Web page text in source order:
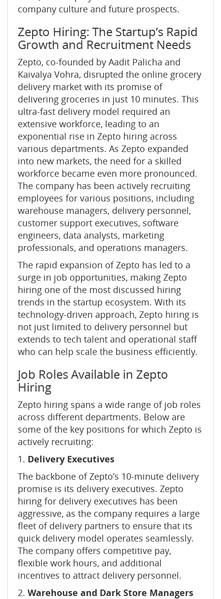
company culture and future prospects.
Zepto Hiring: The Startup’s Rapid
Growth and Recruitment Needs
Zepto, co-founded by Aadit Palicha and
Kaivalya Vohra, disrupted the online grocery
delivery market with its promise of
delivering groceries in just 10 minutes. This
ultra-fast delivery model required an
extensive workforce, leading to an
exponential rise in Zepto hiring across
various departments. As Zepto expanded
into new markets, the need for a skilled
workforce became even more pronounced.
The company has been actively recruiting
employees for various positions, including
warehouse managers, delivery personnel,
customer support executives, software
engineers, data analysts, marketing
professionals, and operations managers.
The rapid expansion of Zepto has led to a
surge in job opportunities, making Zepto
hiring one of the most discussed hiring
trends in the startup ecosystem. With its
technology-driven approach, Zepto hiring is
not just limited to delivery personnel but
extends to tech talent and operational staff
who can help scale the business efficiently.
Job Roles Available in Zepto
Hiring
Zepto hiring spans a wide range of job roles
across different departments. Below are
some of the key positions for which Zepto is
actively recruiting:
1. Delivery Executives
The backbone of Zepto’s 10-minute delivery
promise is its delivery executives. Zepto
hiring for delivery executives has been
aggressive, as the company requires a large
fleet of delivery partners to ensure that its
quick delivery model operates seamlessly.
The company offers competitive pay,
flexible work hours, and additional
incentives to attract delivery personnel.
2. Warehouse and Dark Store Managers